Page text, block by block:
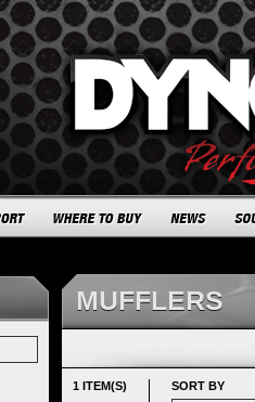
MUFFLERS
1 ITEM(S) SORT BY